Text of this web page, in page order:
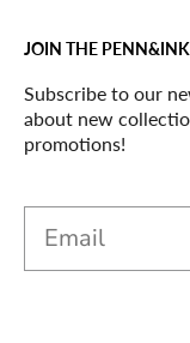
JOIN THE
Subscribe to our
about new
promotions!
Email